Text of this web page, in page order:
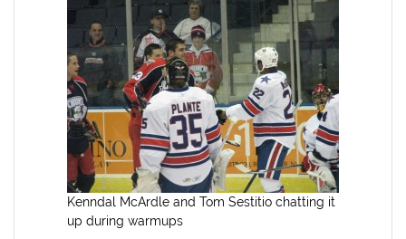
Kenndal McArdle and Tom Sestitio chatting it
up during warmups